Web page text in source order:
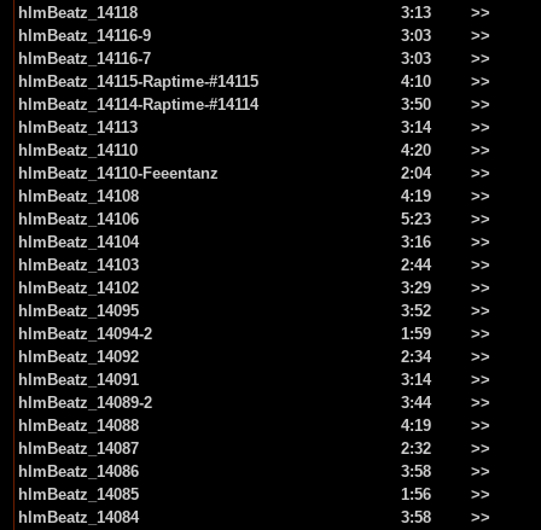
hlmBeatz_14118
3:13
>>
hlmBeatz_14116-9
3:03
>>
hlmBeatz_14116-7
3:03
>>
hlmBeatz_14115-Raptime-#14115
4:10
>>
hlmBeatz_14114-Raptime-#14114
3:50
>>
hlmBeatz_14113
3:14
>>
hlmBeatz_14110
4:20
>>
hlmBeatz_14110-Feeentanz
2:04
>>
hlmBeatz_14108
4:19
>>
hlmBeatz_14106
5:23
>>
hlmBeatz_14104
3:16
>>
hlmBeatz_14103
2:44
>>
hlmBeatz_14102
3:29
>>
hlmBeatz_14095
3:52
>>
hlmBeatz_14094-2
1:59
>>
hlmBeatz_14092
2:34
>>
hlmBeatz_14091
3:14
>>
hlmBeatz_14089-2
3:44
>>
hlmBeatz_14088
4:19
>>
hlmBeatz_14087
2:32
>>
hlmBeatz_14086
3:58
>>
hlmBeatz_14085
1:56
>>
hlmBeatz_14084
3:58
>>